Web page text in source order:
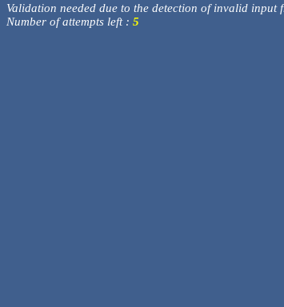
Validation needed due to the detection of invalid input
Number of attempts left : 5